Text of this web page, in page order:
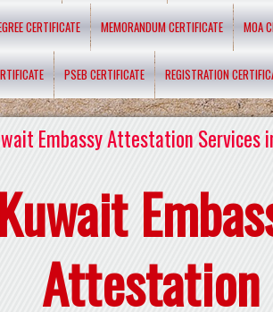
CERTIFICATE MEMORANDUM CERTIFICATE MOA
PSEB CERTIFICATE REGISTRATION
Embassy Attestation Services
Kuwait
Attestation